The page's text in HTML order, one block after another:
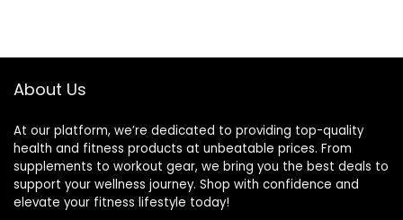
About Us
At our platform, we’re dedicated to providing top-quality
health and fitness products at unbeatable prices. From
supplements to workout gear, we bring you the best deals to
support your wellness journey. Shop with confidence and
elevate your fitness lifestyle today!